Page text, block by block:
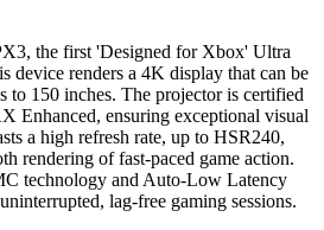
the first 'Designed for Xbox' Ultra
device renders a 4K display that can be
to 150 inches. The projector is certified
Enhanced, ensuring exceptional visual
a high refresh rate, up to HSR240,
rendering of fast-paced game action.
technology and Auto-Low Latency
lag-free gaming sessions.